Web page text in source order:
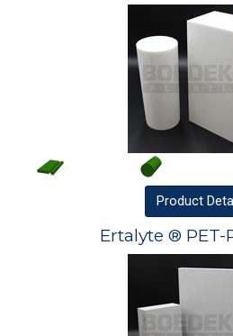
Product
Ertalyte ® PET-